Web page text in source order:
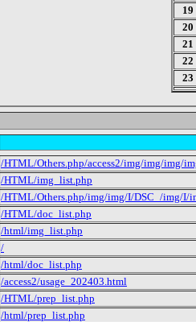
19
20
21
22
23
/HTML/Others.php/access2/img/img/
/HTML/img_list.php
/HTML/Others.php/img/img/I/DSC_/img/
/HTML/doc_list.php
/html/img_list.php
/
/html/doc_list.php
/access2/usage_202403.html
/HTML/prep_list.php
/html/prep_list.php